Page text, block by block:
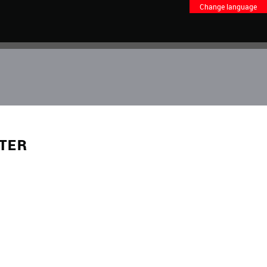
Change language